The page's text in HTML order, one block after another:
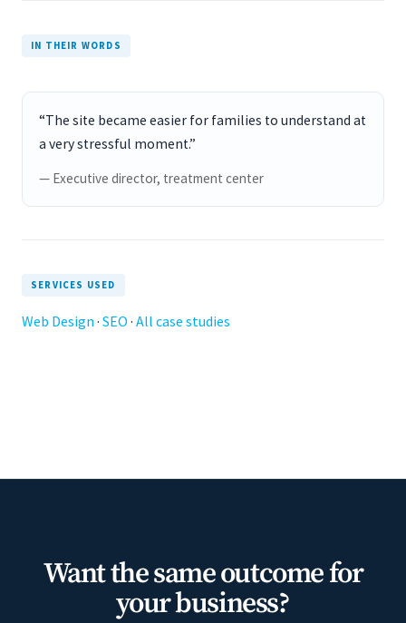
IN THEIR WORDS
“The site became easier for families to understand at
a very stressful moment.”
— Executive director, treatment center
SERVICES USED
Web Design · SEO · All case studies
Want the same outcome for
your business?